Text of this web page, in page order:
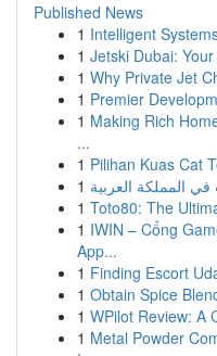
Published News
1 Intelligent
1 Jetski Dubai:
1 Why Private Jet
1 Premier
1 Making Rich
...
1 Pilihan Kuas Cat
1 المملكة العربية
1 Toto80: The
1 IWIN – Cổng
App...
1 Finding Escort
1 Obtain Spice
1 WPilot Review: A
1 Metal Powder